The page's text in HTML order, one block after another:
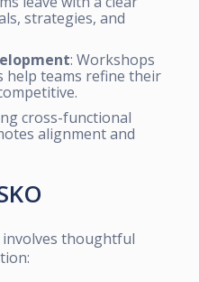
strategies, and
: Workshops
help teams refine their
cross-functional
alignment and
involves thoughtful